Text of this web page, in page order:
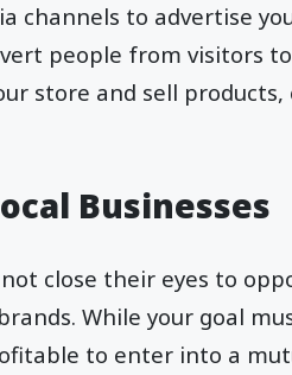
channels to advertise
people from visitors to
store and sell
Businesses
not close their eyes to
While your goal
to enter into a